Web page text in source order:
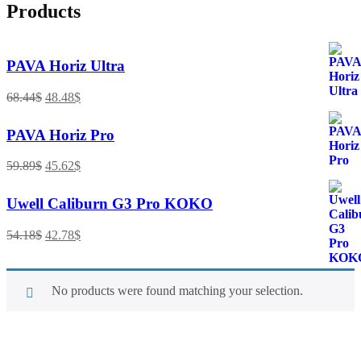
Products
PAVA Horiz Ultra
68.44$ 48.48$
PAVA Horiz Pro
59.89$ 45.62$
Uwell Caliburn G3 Pro KOKO
54.18$ 42.78$
No products were found matching your selection.